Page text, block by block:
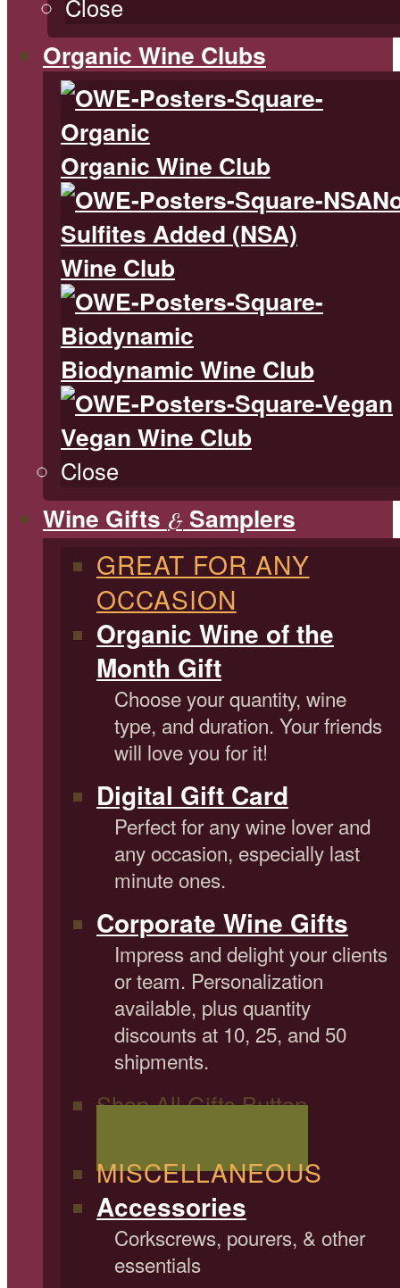
Close
Organic Wine Clubs
Organic Wine Club
Sulfites Added (NSA)
Wine Club
Biodynamic Wine Club
Vegan Wine Club
Close
Wine Gifts & Samplers
GREAT FOR ANY
OCCASION
Organic Wine of the
Month Gift
Choose your quantity, wine
type, and duration. Your friends
will love you for it!
Digital Gift Card
Perfect for any wine lover and
any occasion, especially last
minute ones.
Corporate Wine Gifts
Impress and delight your clients
or team. Personalization
available, plus quantity
discounts at 10, 25, and 50
shipments.
Shop All Gifts Button
MISCELLANEOUS
Accessories
Corkscrews, pourers, & other
essentials